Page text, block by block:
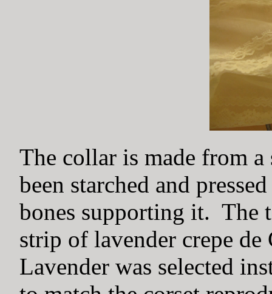
The collar is made from
been starched and
bones supporting it. The
strip of lavender crepe
Lavender was selected